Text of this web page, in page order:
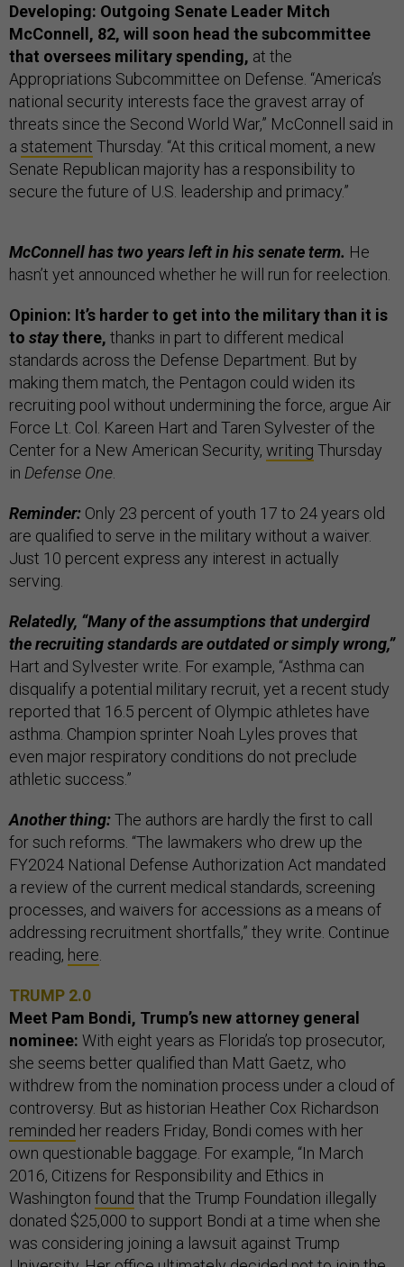
Developing: Outgoing Senate Leader Mitch
McConnell, 82, will soon head the subcommittee
that oversees military spending, at the
Appropriations Subcommittee on Defense. “America’s
national security interests face the gravest array of
threats since the Second World War,” McConnell said in
a statement Thursday. “At this critical moment, a new
Senate Republican majority has a responsibility to
secure the future of U.S. leadership and primacy.”
McConnell has two years left in his senate term. He
hasn’t yet announced whether he will run for reelection.
Opinion: It’s harder to get into the military than it is
to staythere, thanks in part to different medical
standards across the Defense Department. But by
making them match, the Pentagon could widen its
recruiting pool without undermining the force, argue Air
Force Lt. Col. Kareen Hart and Taren Sylvester of the
Center for a New American Security, writing Thursday
in Defense One
Reminder: Only 23 percent of youth 17 to 24 years old
are qualified to serve in the military without a waiver.
Just 10 percent express any interest in actually
serving.
Relatedly, “Many of the assumptions that undergird
the recruiting standards are outdated or simply wrong,”
Hart and Sylvester write. For example, “Asthma can
disqualify a potential military recruit, yet a recent study
reported that 16.5 percent of Olympic athletes have
asthma. Champion sprinter Noah Lyles proves that
even major respiratory conditions do not preclude
athletic success.”
Another thing:The authors are hardly the first to call
for such reforms. “The lawmakers who drew up the
FY2024 National Defense Authorization Act mandated
a review of the current medical standards, screening
processes, and waivers for accessions as a means of
addressing recruitment shortfalls,” they write. Continue
reading, here
TRUMP 2.0
Meet Pam Bondi, Trump’s new attorney general
nominee: With eight years as Florida’s top prosecutor,
she seems better qualified than Matt Gaetz, who
withdrew from the nomination process under a cloud of
controversy. But as historian Heather Cox Richardson
reminded her readers Friday, Bondi comes with her
own questionable baggage. For example, “In March
2016, Citizens for Responsibility and Ethics in
Washington found that the Trump Foundation illegally
donated $25,000 to support Bondi at a time when she
was considering joining a lawsuit against Trump